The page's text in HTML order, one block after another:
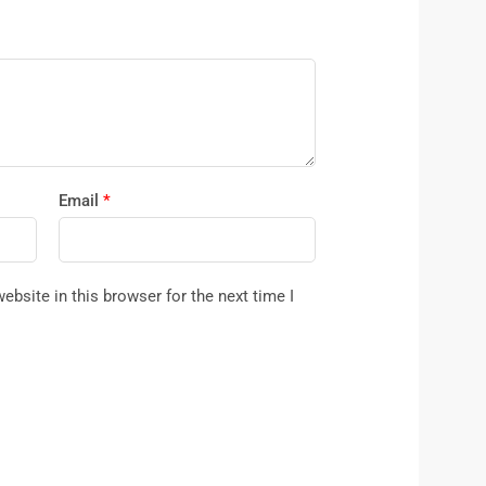
Email *
in this browser for the next time I